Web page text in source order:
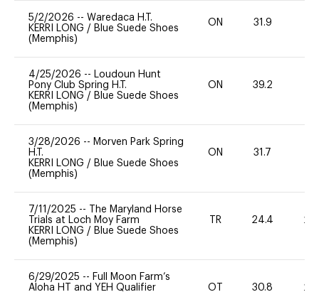
5/2/2026 -- Waredaca H.T.
KERRI LONG / Blue Suede Shoes
(Memphis)
ON 31.9
4/25/2026 -- Loudoun Hunt
Pony Club Spring H.T.
KERRI LONG / Blue Suede Shoes
(Memphis)
ON 39.2
3/28/2026 -- Morven Park Spring
H.T.
KERRI LONG / Blue Suede Shoes
(Memphis)
ON 31.7
7/11/2025 --
The Maryland Horse
Trials at Loch Moy Farm
KERRI LONG / Blue Suede Shoes
(Memphis)
TR 24.4 20
6/29/2025 -- Full Moon Farm’s
Aloha HT and YEH Qualifier
OT 30.8 20